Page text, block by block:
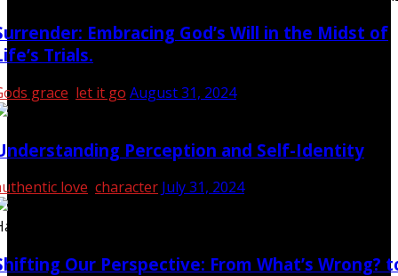
Embracing God’s Will in the Midst of
Trials.
grace let it go August 31, 2024
Perception and Self-Identity
love character July 31, 2024
Our Perspective: From What’s Wrong?